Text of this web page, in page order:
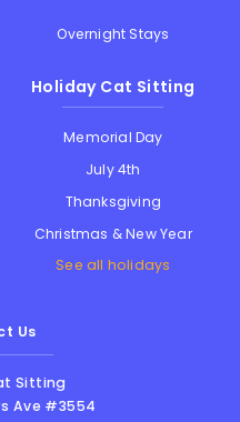
Overnight Stays
Holiday Cat Sitting
Memorial Day
July 4th
Thanksgiving
Christmas & New Year
See all holidays
Us
Sitting
Ave #3554